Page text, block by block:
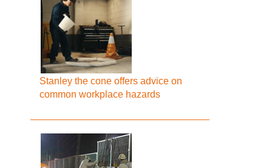
Stanley the cone offers advice on
common workplace hazards